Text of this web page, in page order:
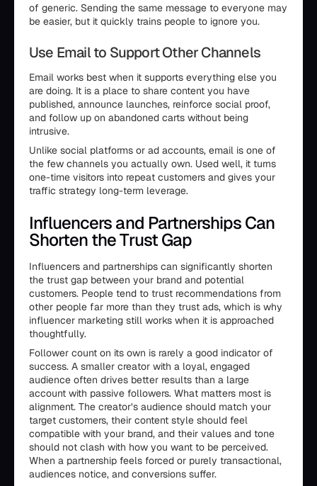
of generic. Sending the same message to everyone may
be easier, but it quickly trains people to ignore you.
Use Email to Support Other Channels
Email works best when it supports everything else you
are doing. It is a place to share content you have
published, announce launches, reinforce social proof,
and follow up on abandoned carts without being
intrusive.
Unlike social platforms or ad accounts, email is one of
the few channels you actually own. Used well, it turns
one-time visitors into repeat customers and gives your
traffic strategy long-term leverage.
Influencers and Partnerships Can
Shorten the Trust Gap
Influencers and partnerships can significantly shorten
the trust gap between your brand and potential
customers. People tend to trust recommendations from
other people far more than they trust ads, which is why
influencer marketing still works when it is approached
thoughtfully.
Follower count on its own is rarely a good indicator of
success. A smaller creator with a loyal, engaged
audience often drives better results than a large
account with passive followers. What matters most is
alignment. The creator’s audience should match your
target customers, their content style should feel
compatible with your brand, and their values and tone
should not clash with how you want to be perceived.
When a partnership feels forced or purely transactional,
audiences notice, and conversions suffer.